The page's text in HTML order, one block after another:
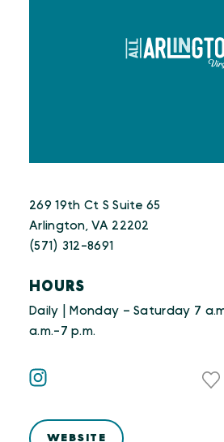
269 19th Ct S Suite 65
Arlington, VA 22202
(571) 312-8691
HOURS
Daily | Monday – Saturday 7
a.m.-7 p.m.
WEBSITE